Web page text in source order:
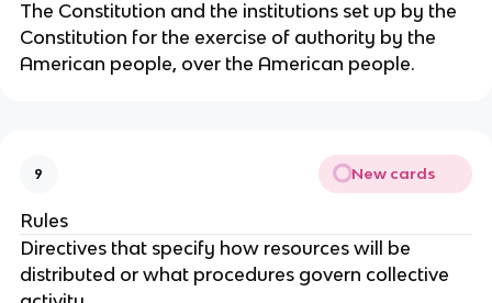
The Constitution and the institutions set up by the
Constitution for the exercise of authority by the
American people, over the American people.
9 New cards
Rules
Directives that specify how resources will be
distributed or what procedures govern collective